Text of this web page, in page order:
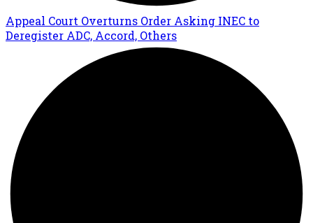
Appeal Court Overturns Order Asking INEC to
Deregister ADC, Accord, Others